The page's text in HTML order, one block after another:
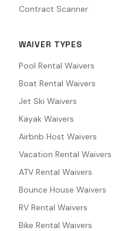
Contract Scanner
WAIVER TYPES
Pool Rental Waivers
Boat Rental Waivers
Jet Ski Waivers
Kayak Waivers
Airbnb Host Waivers
Vacation Rental Waivers
ATV Rental Waivers
Bounce House Waivers
RV Rental Waivers
Bike Rental Waivers